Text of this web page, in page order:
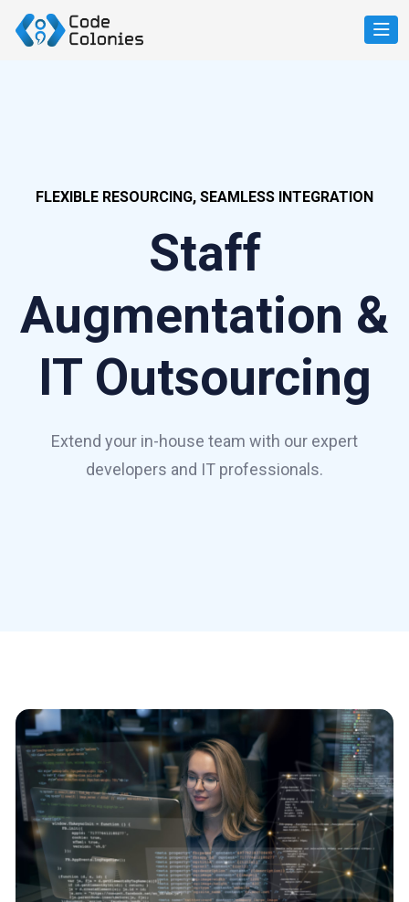
FLEXIBLE RESOURCING, SEAMLESS INTEGRATION
Staff
Augmentation &
IT Outsourcing
Extend your in-house team with our expert
developers and IT professionals.